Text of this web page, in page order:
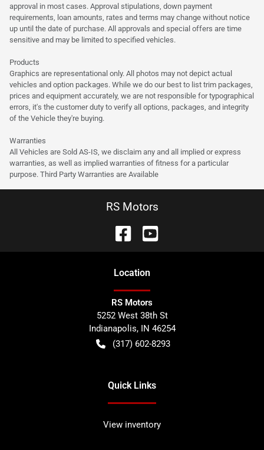
approval in most cases. Approval stipulations, down payment
requirements, loan amounts, rates and terms may change without notice
up until the date of purchase. All approvals and special offers are time
sensitive and may be limited to specified vehicles.
Products
Graphics are representational only. All photos may not depict actual
vehicles and option packages. While we do our best to list trim packages,
prices and equipment accurately, we are not responsible for typographical
errors, it's the customer duty to verify all options, packages, and integrity
of the Vehicle they're buying.
Warranties
All Vehicles are Sold AS-IS, we disclaim any and all implied or express
warranties, as well as implied warranties of fitness for a particular
purpose. Third Party Warranties are Available
RS Motors
Location
RS Motors
5252 West 38th St
Indianapolis, IN 46254
(317) 602-8293
Quick Links
View inventory